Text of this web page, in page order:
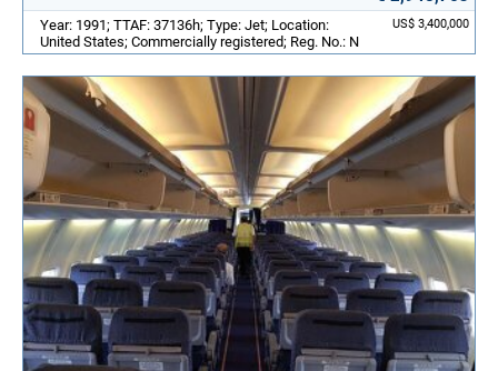
US$ 3,400,000
Year: 1991; TTAF: 37136h; Type: Jet; Location:
United States; Commercially registered; Reg. No.: N